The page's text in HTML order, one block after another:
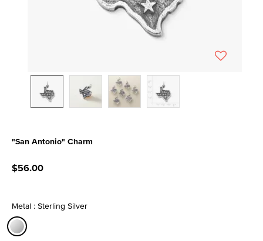
"San Antonio" Charm
$56.00
Metal : Sterling Silver